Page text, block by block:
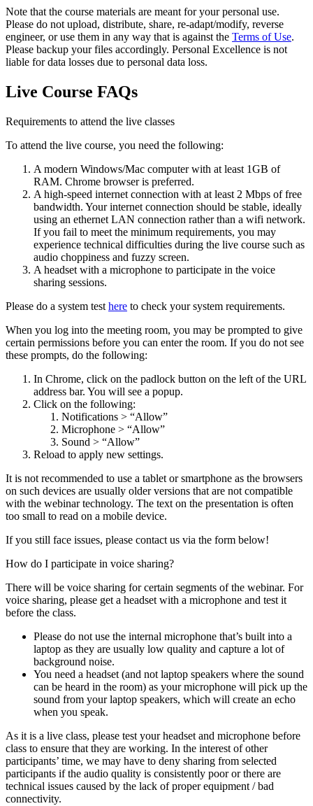
Note that the course materials are meant for your personal use.
Please do not upload, distribute, share, re-adapt/modify, reverse
engineer, or use them in any way that is against the Terms of Use.
Please backup your files accordingly. Personal Excellence is not
liable for data losses due to personal data loss.
Live Course FAQs
Requirements to attend the live classes
To attend the live course, you need the following:
A modern Windows/Mac computer with at least 1GB of
RAM. Chrome browser is preferred.
A high-speed internet connection with at least 2 Mbps of free
bandwidth. Your internet connection should be stable, ideally
using an ethernet LAN connection rather than a wifi network.
If you fail to meet the minimum requirements, you may
experience technical difficulties during the live course such as
audio choppiness and fuzzy screen.
A headset with a microphone to participate in the voice
sharing sessions.
Please do a system test here to check your system requirements.
When you log into the meeting room, you may be prompted to give
certain permissions before you can enter the room. If you do not see
these prompts, do the following:
In Chrome, click on the padlock button on the left of the URL
address bar. You will see a popup.
Click on the following:
Notifications > “Allow”
Microphone > “Allow”
Sound > “Allow”
Reload to apply new settings.
It is not recommended to use a tablet or smartphone as the browsers
on such devices are usually older versions that are not compatible
with the webinar technology. The text on the presentation is often
too small to read on a mobile device.
If you still face issues, please contact us via the form below!
How do I participate in voice sharing?
There will be voice sharing for certain segments of the webinar. For
voice sharing, please get a headset with a microphone and test it
before the class.
Please do not use the internal microphone that’s built into a
laptop as they are usually low quality and capture a lot of
background noise.
You need a headset (and not laptop speakers where the sound
can be heard in the room) as your microphone will pick up the
sound from your laptop speakers, which will create an echo
when you speak.
As it is a live class, please test your headset and microphone before
class to ensure that they are working. In the interest of other
participants’ time, we may have to deny sharing from selected
participants if the audio quality is consistently poor or there are
technical issues caused by the lack of proper equipment / bad
connectivity.